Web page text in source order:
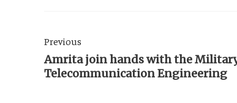
Previous
Amrita join hands with the
Telecommunication Engineering